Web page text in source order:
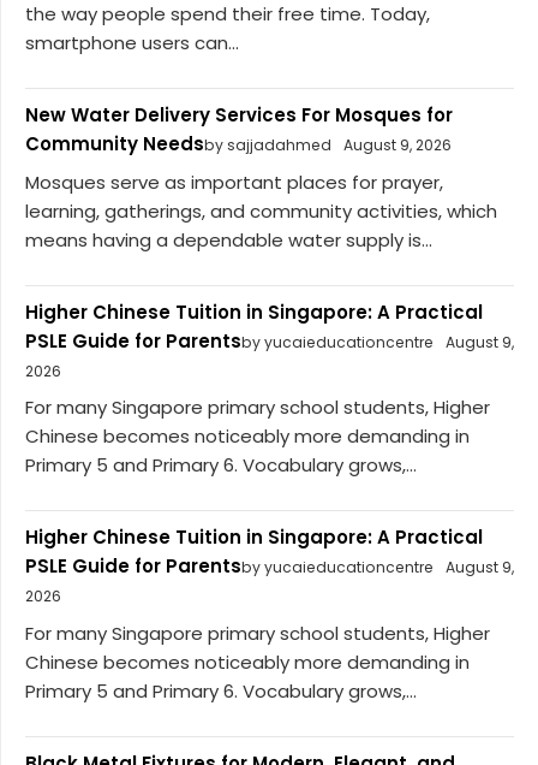
the way people spend their free time. Today,
smartphone users can...
New Water Delivery Services For Mosques for
Community Needsby sajjadahmed August 9, 2026
Mosques serve as important places for prayer,
learning, gatherings, and community activities, which
means having a dependable water supply is...
Higher Chinese Tuition in Singapore: A Practical
PSLE Guide for Parentsby yucaieducationcentre
August 9,
2026
For many Singapore primary school students, Higher
Chinese becomes noticeably more demanding in
Primary 5 and Primary 6. Vocabulary grows,...
Higher Chinese Tuition in Singapore: A Practical
PSLE Guide for Parentsby yucaieducationcentre
August 9,
2026
For many Singapore primary school students, Higher
Chinese becomes noticeably more demanding in
Primary 5 and Primary 6. Vocabulary grows,...